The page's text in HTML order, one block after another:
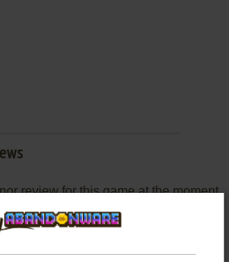
review for this game at the moment.